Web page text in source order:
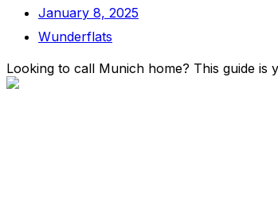
January 8, 2025
Wunderflats
Looking to call Munich home? This guide